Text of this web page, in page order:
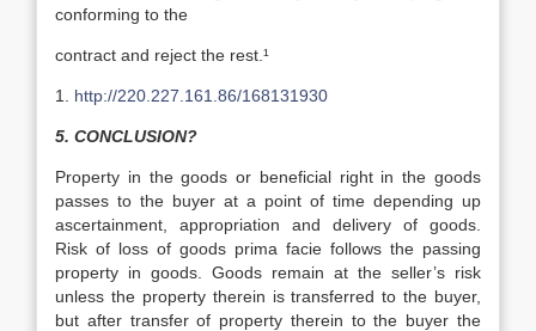
conforming to the
contract and reject the rest.¹
1. http://220.227.161.86/168131930
5. CONCLUSION?
Property in the goods or beneficial right in the goods
passes to the buyer at a point of time depending up
ascertainment, appropriation and delivery of goods.
Risk of loss of goods prima facie follows the passing
property in goods. Goods remain at the seller’s risk
unless the property therein is transferred to the buyer,
but after transfer of property therein to the buyer the